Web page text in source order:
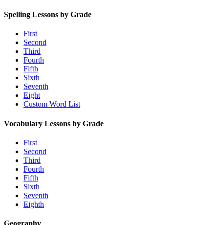
Spelling Lessons by Grade
First
Second
Third
Fourth
Fifth
Sixth
Seventh
Eight
Custom Word List
Vocabulary Lessons by Grade
First
Second
Third
Fourth
Fifth
Sixth
Seventh
Eighth